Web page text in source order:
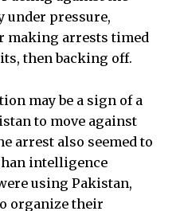
under pressure,
making arrests timed
then backing off.
may be a sign of a
to move against
arrest also seemed to
intelligence
using Pakistan,
organize their